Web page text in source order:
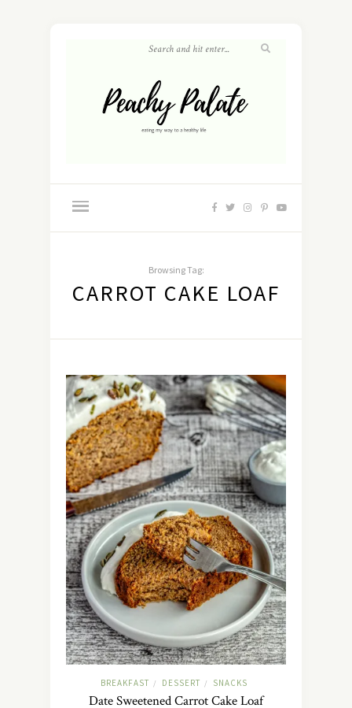
Browsing Tag:
CARROT CAKE LOAF
BREAKFAST / DESSERT / SNACKS
Date Sweetened Carrot Cake Loaf